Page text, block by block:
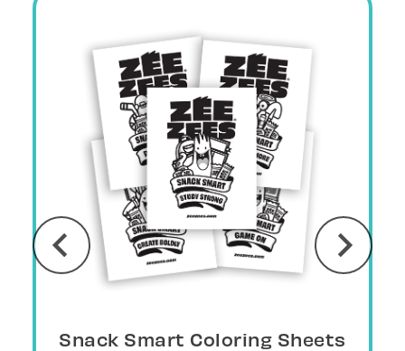
Snack Smart Posters - 11x17